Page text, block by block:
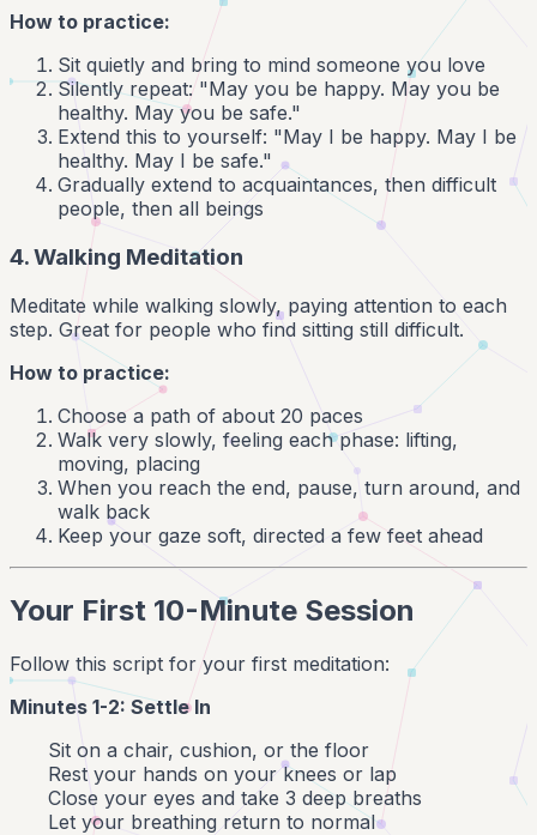
How to practice:
Sit quietly and bring to mind someone you love
Silently repeat: "May you be happy. May you be
healthy. May you be safe."
Extend this to yourself: "May I be happy. May I be
healthy. May I be safe."
Gradually extend to acquaintances, then difficult
people, then all beings
4. Walking Meditation
Meditate while walking slowly, paying attention to each
step. Great for people who find sitting still difficult.
How to practice:
Choose a path of about 20 paces
Walk very slowly, feeling each phase: lifting,
moving, placing
When you reach the end, pause, turn around, and
walk back
Keep your gaze soft, directed a few feet ahead
Your First 10-Minute Session
Follow this script for your first meditation:
Minutes 1-2: Settle In
Sit on a chair, cushion, or the floor
Rest your hands on your knees or lap
Close your eyes and take 3 deep breaths
Let your breathing return to normal